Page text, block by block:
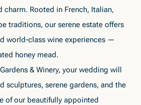
charm. Rooted in French, Italian,
traditions, our serene estate offers
world-class wine experiences —
honey mead.
& Winery, your wedding will
sculptures, serene gardens, and the
of our beautifully appointed